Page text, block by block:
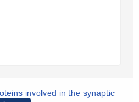
involved in the synaptic